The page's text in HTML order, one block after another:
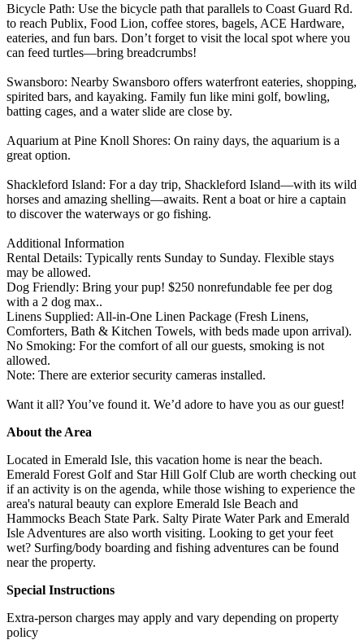
Bicycle Path: Use the bicycle path that parallels to Coast Guard Rd.
to reach Publix, Food Lion, coffee stores, bagels, ACE Hardware,
eateries, and fun bars. Don’t forget to visit the local spot where you
can feed turtles—bring breadcrumbs!
Swansboro: Nearby Swansboro offers waterfront eateries, shopping,
spirited bars, and kayaking. Family fun like mini golf, bowling,
batting cages, and a water slide are close by.
Aquarium at Pine Knoll Shores: On rainy days, the aquarium is a
great option.
Shackleford Island: For a day trip, Shackleford Island—with its wild
horses and amazing shelling—awaits. Rent a boat or hire a captain
to discover the waterways or go fishing.
Additional Information
Rental Details: Typically rents Sunday to Sunday. Flexible stays
may be allowed.
Dog Friendly: Bring your pup! $250 nonrefundable fee per dog
with a 2 dog max..
Linens Supplied: All-in-One Linen Package (Fresh Linens,
Comforters, Bath & Kitchen Towels, with beds made upon arrival).
No Smoking: For the comfort of all our guests, smoking is not
allowed.
Note: There are exterior security cameras installed.
Want it all? You’ve found it. We’d adore to have you as our guest!
About the Area
Located in Emerald Isle, this vacation home is near the beach.
Emerald Forest Golf and Star Hill Golf Club are worth checking out
if an activity is on the agenda, while those wishing to experience the
area's natural beauty can explore Emerald Isle Beach and
Hammocks Beach State Park. Salty Pirate Water Park and Emerald
Isle Adventures are also worth visiting. Looking to get your feet
wet? Surfing/body boarding and fishing adventures can be found
near the property.
Special Instructions
Extra-person charges may apply and vary depending on property
policy